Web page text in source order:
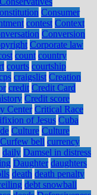
Consumer
contest Context
Conversion
Corporate law
count country
courts courtship
craigslist Creation
credit Credit Card
Credit score
Center Critical Race
of Jesus Cuba
Culture Culture
Curfew bell currency
daily Damsel in distress
Daughter daughters
death death penalty
debt snowball